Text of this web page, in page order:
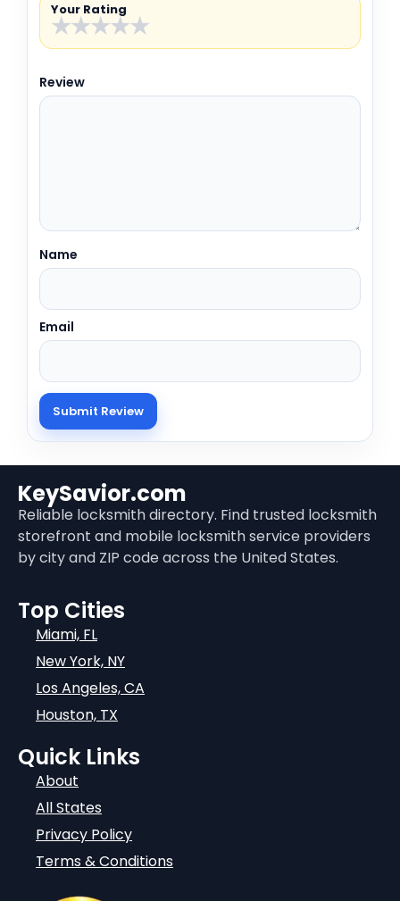
Your Rating
★
★
★
★
★
Review
Name
Email
KeySavior.com
Reliable locksmith directory. Find trusted locksmith
storefront and mobile locksmith service providers
by city and ZIP code across the United States.
Top Cities
Miami, FL
New York, NY
Los Angeles, CA
Houston, TX
Quick Links
About
All States
Privacy Policy
Terms & Conditions